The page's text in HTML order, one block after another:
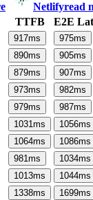
Netlifyread
TTFB
E2E
917ms 975ms
890ms 905ms
879ms 907ms
973ms 982ms
979ms 987ms
1031ms 1056ms
1064ms 1086ms
981ms 1034ms
1013ms 1044ms
1338ms 1699ms